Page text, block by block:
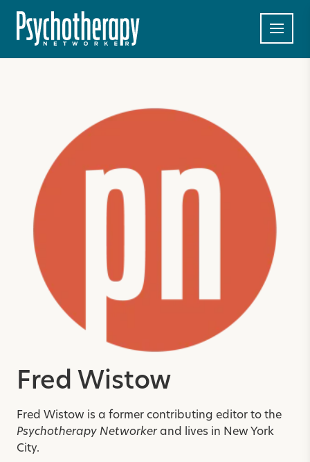
Fred Wistow
Fred Wistow is a former contributing editor to the
Psychotherapy Networkerand lives in New York
City.